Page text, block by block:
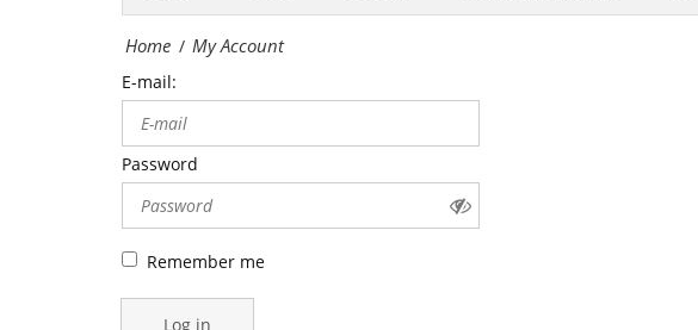
Office
Home / My Account
E-mail:
Password
Remember me
Log in